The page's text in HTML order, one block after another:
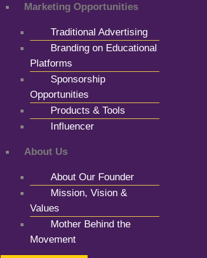
Marketing Opportunities
Traditional Advertising
Branding on Educational
Platforms
Sponsorship
Opportunities
Products & Tools
Influencer
About Us
About Our Founder
Mission, Vision &
Values
Mother Behind the
Movement